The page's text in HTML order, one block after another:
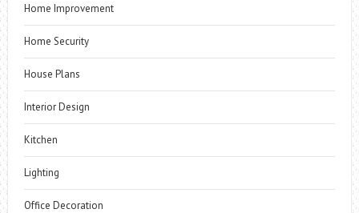
Home Improvement
Home Security
House Plans
Interior Design
Kitchen
Lighting
Office Decoration